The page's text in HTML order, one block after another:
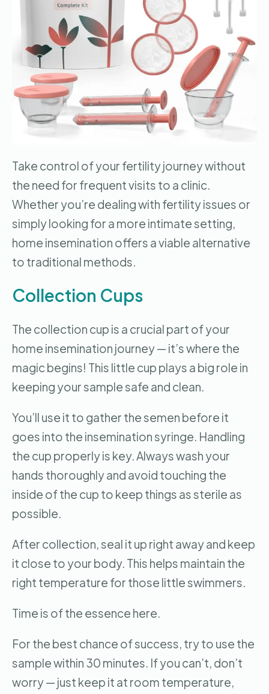
Take control of your fertility journey without
the need for frequent visits to a clinic.
Whether you’re dealing with fertility issues or
simply looking for a more intimate setting,
home insemination offers a viable alternative
to traditional methods.
Collection Cups
The collection cup is a crucial part of your
home insemination journey — it’s where the
magic begins! This little cup plays a big role in
keeping your sample safe and clean.
You’ll use it to gather the semen before it
goes into the insemination syringe. Handling
the cup properly is key. Always wash your
hands thoroughly and avoid touching the
inside of the cup to keep things as sterile as
possible.
After collection, seal it up right away and keep
it close to your body. This helps maintain the
right temperature for those little swimmers.
Time is of the essence here.
For the best chance of success, try to use the
sample within 30 minutes. If you can’t, don’t
worry — just keep it at room temperature,